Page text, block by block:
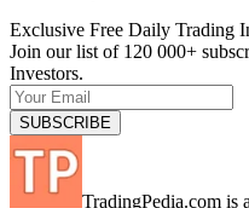
Exclusive Free Daily Trading
Join our list of 120 000+
Investors.
TradingPedia.com is